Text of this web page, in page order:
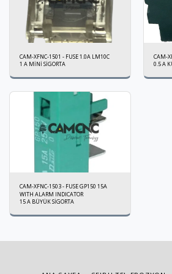
CAM-XFNC-1501 - FUSE 1.0A LM10C
1 A MİNİ SİGORTA
CAM-
0.5 A
CAM-XFNC-1503 - FUSE GP150 15A
WITH ALARM INDICATOR
15 A BÜYÜK SİGORTA